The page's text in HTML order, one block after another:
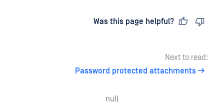
Was this page helpful?
Next to read:
Password protected attachments
null